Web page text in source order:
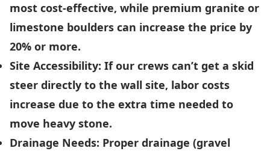
most cost-effective, while premium granite or
limestone boulders can increase the price by
20% or more.
Site Accessibility: If our crews can’t get a skid
steer directly to the wall site, labor costs
increase due to the extra time needed to
move heavy stone.
Drainage Needs: Proper drainage (gravel